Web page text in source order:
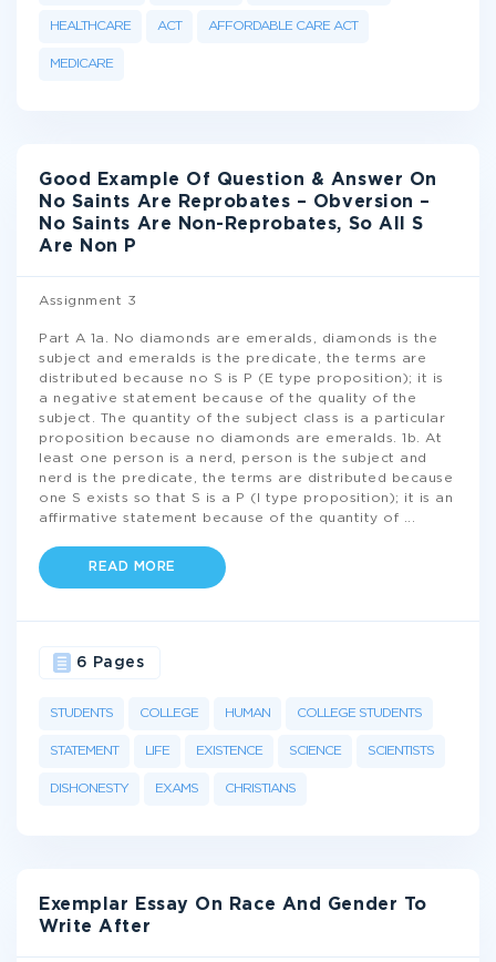
HEALTHCARE ACT AFFORDABLE CARE ACT
MEDICARE
Good Example Of Question & Answer On
No Saints Are Reprobates – Obversion –
No Saints Are Non-Reprobates, So All S
Are Non P
Assignment 3
Part A 1a. No diamonds are emeralds, diamonds is the
subject and emeralds is the predicate, the terms are
distributed because no S is P (E type proposition); it is
a negative statement because of the quality of the
subject. The quantity of the subject class is a particular
proposition because no diamonds are emeralds. 1b. At
least one person is a nerd, person is the subject and
nerd is the predicate, the terms are distributed because
one S exists so that S is a P (I type proposition); it is an
affirmative statement because of the quantity of
READ MORE
STUDENTS COLLEGE HUMAN COLLEGE STUDENTS
STATEMENT LIFE EXISTENCE SCIENCE SCIENTISTS
DISHONESTY EXAMS CHRISTIANS
6 Pages
Exemplar Essay On Race And Gender To
Write After